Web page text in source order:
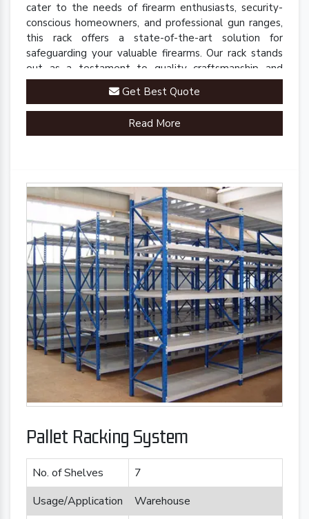
cater to the needs of firearm enthusiasts, security-
conscious homeowners, and professional gun ranges,
this rack offers a state-of-the-art solution for
safeguarding your valuable firearms. Our rack stands
out as a testament to quality craftsmanship and
innovative engineering.
Get Best Quote
Read More
Pallet Racking System
No. of Shelves
7
Usage/Application
Warehouse